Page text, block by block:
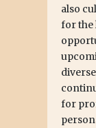
also
for the
for